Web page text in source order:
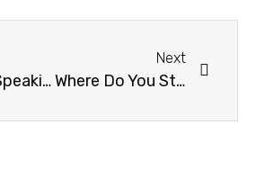
How Can Speaking The Right Language Help With Conversion?
Next
Where Do You Start? Hang Out Where They Do